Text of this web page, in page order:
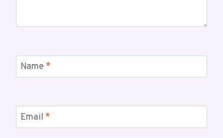
Name *
Email *